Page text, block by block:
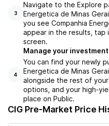
3
Navigate to the Explore
Energetica de Minas
you see Companhia
appear in the results,
screen.
4
Manage your
You can find your newly
Energetica de Minas
alongside the rest of
options, and your high-
place on Public.
CIG Pre-Market Price